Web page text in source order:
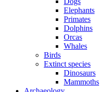
Elephants
Primates
Dolphins
Orcas
Whales
Birds
Extinct species
Dinosaurs
Mammoths